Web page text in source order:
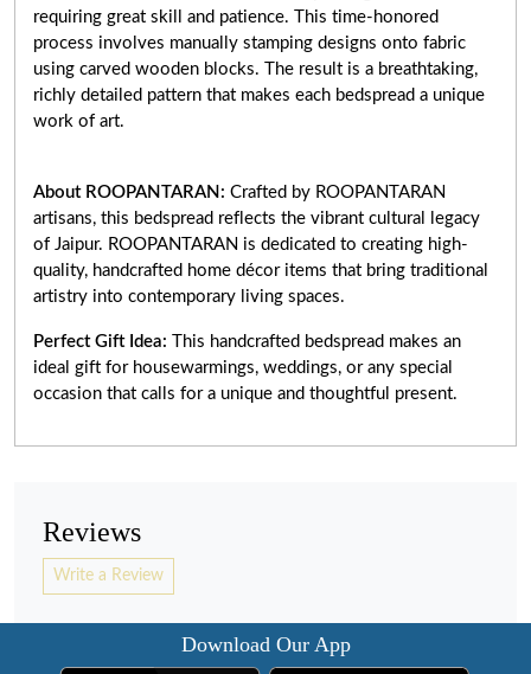
requiring great skill and patience. This time-honored
process involves manually stamping designs onto fabric
using carved wooden blocks. The result is a breathtaking,
richly detailed pattern that makes each bedspread a unique
work of art.
About ROOPANTARAN: Crafted by ROOPANTARAN
artisans, this bedspread reflects the vibrant cultural legacy
of Jaipur. ROOPANTARAN is dedicated to creating high-
quality, handcrafted home décor items that bring traditional
artistry into contemporary living spaces.
Perfect Gift Idea:
This handcrafted bedspread makes an
ideal gift for housewarmings, weddings, or any special
occasion that calls for a unique and thoughtful present.
Reviews
Write a Review
Download Our App